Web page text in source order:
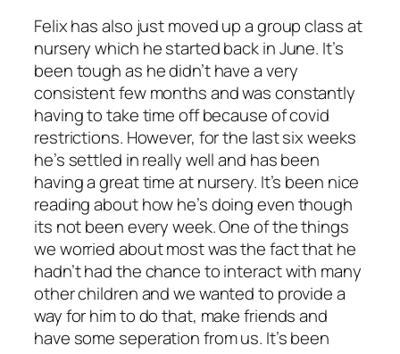
Felix has also just moved up a group class at
nursery which he started back in June. It’s
been tough as he didn’t have a very
consistent few months and was constantly
having to take time off because of covid
restrictions. However, for the last six weeks
he’s settled in really well and has been
having a great time at nursery. It’s been nice
reading about how he’s doing even though
its not been every week. One of the things
we worried about most was the fact that he
hadn’t had the chance to interact with many
other children and we wanted to provide a
way for him to do that, make friends and
have some seperation from us. It’s been